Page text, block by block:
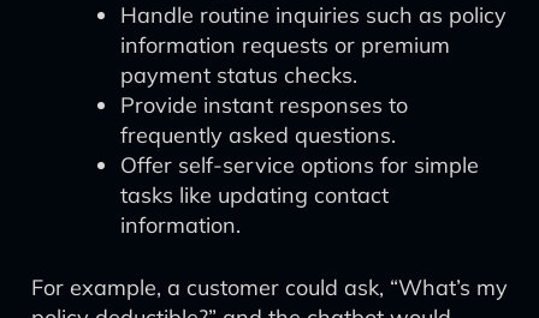
Handle routine inquiries such as policy
information requests or premium
payment status checks.
Provide instant responses to
frequently asked questions.
Offer self-service options for simple
tasks like updating contact
information.
For example, a customer could ask, “What’s my